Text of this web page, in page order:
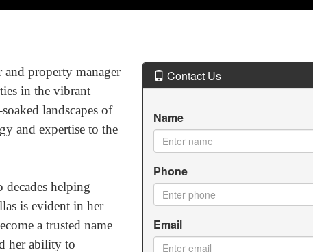
and property manager
in the vibrant
landscapes of
and expertise to the
helping
is evident in her
a trusted name
her ability to
Contact Us
Name
Phone
Email